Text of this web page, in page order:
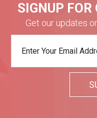
SIGNUP FOR
Get our updates